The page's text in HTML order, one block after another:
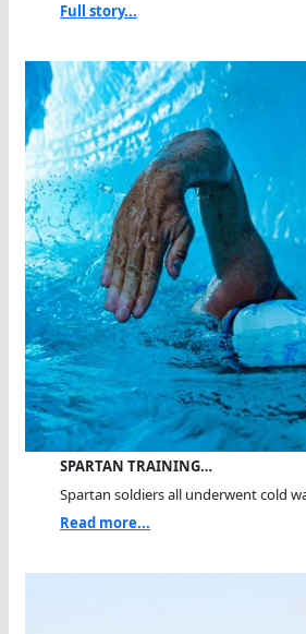
Full story...
SPARTAN TRAINING…
Spartan soldiers all underwent cold
Read more...